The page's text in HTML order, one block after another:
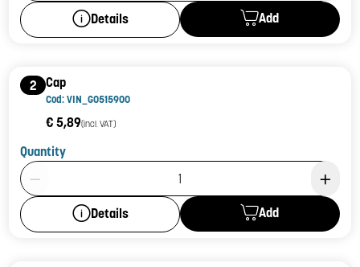
Details Add
2 Cap
Cod: VIN_G0515900
€ 5,89(incl. VAT)
Quantity
Product Quantity: 1
Details Add